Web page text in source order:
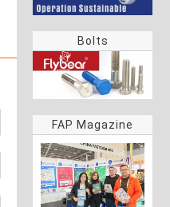
Bolts
FAP Magazine